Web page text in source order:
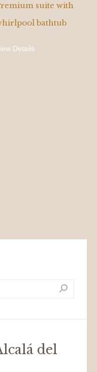
suite with
bathtub
Details
del